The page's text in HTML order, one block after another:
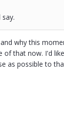
why this
of that now. I'd
as possible to